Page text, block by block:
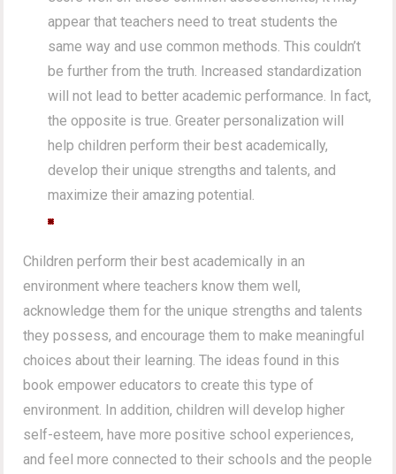
appear that teachers need to treat students the
same way and use common methods. This couldn’t
be further from the truth. Increased standardization
will not lead to better academic performance. In fact,
the opposite is true. Greater personalization will
help children perform their best academically,
develop their unique strengths and talents, and
maximize their amazing potential.
Children perform their best academically in an
environment where teachers know them well,
acknowledge them for the unique strengths and talents
they possess, and encourage them to make meaningful
choices about their learning. The ideas found in this
book empower educators to create this type of
environment. In addition, children will develop higher
self-esteem, have more positive school experiences,
and feel more connected to their schools and the people